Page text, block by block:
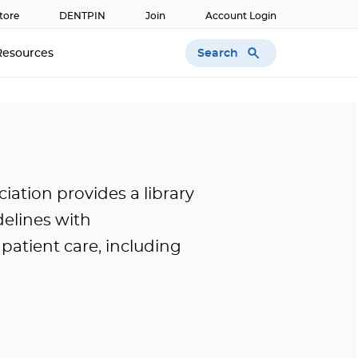
DENTPIN Join Account Login
Search
provides a library
with
care, including